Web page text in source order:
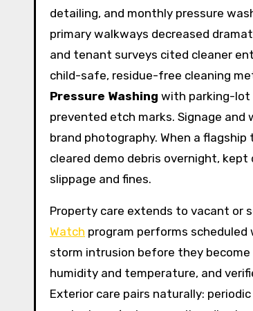
detailing, and monthly pressure
primary walkways decreased
and tenant surveys cited cleaner
child-safe, residue-free cleaning
Pressure Washing with parking-lot
prevented etch marks. Signage
brand photography. When a
cleared demo debris overnight,
slippage and fines.
Property care extends to vacant or
Watch program performs
storm intrusion before they
humidity and temperature, and
Exterior care pairs naturally: